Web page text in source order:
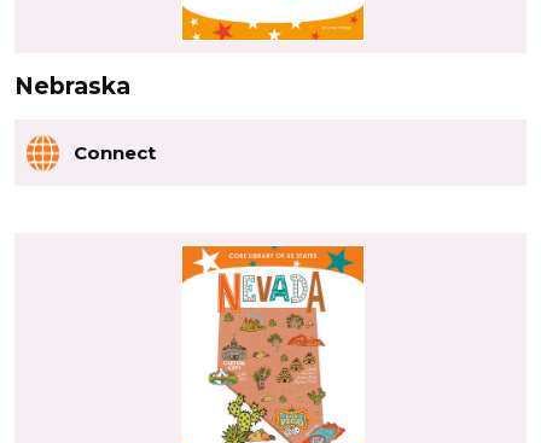
Nebraska
Connect